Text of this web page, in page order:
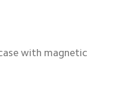
with magnetic